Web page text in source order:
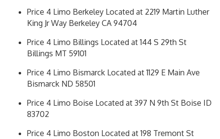
Price 4 Limo Berkeley Located at 2219 Martin Luther
King Jr Way Berkeley CA 94704
Price 4 Limo Billings Located at 144 S 29th St
Billings MT 59101
Price 4 Limo Bismarck Located at 1129 E Main Ave
Bismarck ND 58501
Price 4 Limo Boise Located at 397 N 9th St Boise ID
83702
Price 4 Limo Boston Located at 198 Tremont St